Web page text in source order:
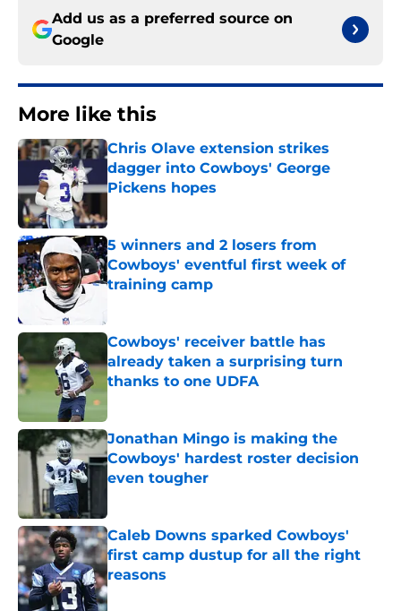
Add us as a preferred source on
Google
More like this
Chris Olave extension strikes
dagger into Cowboys' George
Pickens hopes
5 winners and 2 losers from
Cowboys' eventful first week of
training camp
Cowboys' receiver battle has
already taken a surprising turn
thanks to one UDFA
Jonathan Mingo is making the
Cowboys' hardest roster decision
even tougher
Caleb Downs sparked Cowboys'
first camp dustup for all the right
reasons
Published by on Invalid Date